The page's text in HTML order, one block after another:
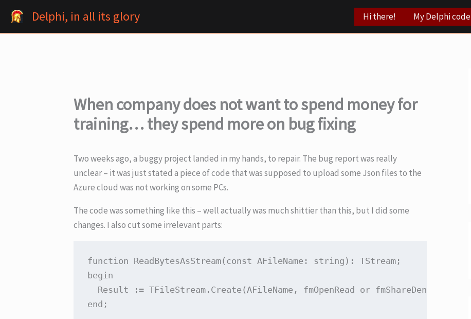
content
Delphi, in all its glory Hi there! My Delphi code
When company does not want to spend money for
training… they spend more on bug fixing
Two weeks ago, a buggy project landed in my hands, to repair. The bug report was really
unclear – it was just stated a piece of code that was supposed to upload some Json files to the
Azure cloud was not working on some PCs.
The code was something like this – well actually was much shittier than this, but I did some
changes. I also cut some irrelevant parts:
function ReadBytesAsStream(const AFileName: string): TStream;
begin
  Result := TFileStream.Create(AFileName, fmOpenRead or fmShareDenyWrite);
end;